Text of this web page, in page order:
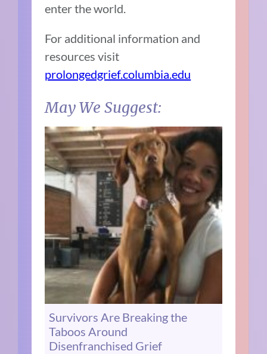
enter the world.
For additional information and
resources visit
prolongedgrief.columbia.edu
May We Suggest:
Survivors Are Breaking the
Taboos Around
Disenfranchised Grief